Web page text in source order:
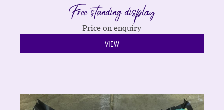
Free standing display
Price on enquiry
VIEW